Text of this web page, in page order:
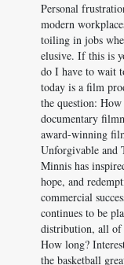
Personal
modern
toiling in jobs
elusive. If this is
do I have to wait
today is a film
the question:
documentary
award-winning
Unforgivable and
Minnis has
hope, and
commercial
continues to be
distribution, all of
How long?
the basketball